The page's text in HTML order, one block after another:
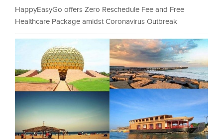
HappyEasyGo offers Zero Reschedule Fee and Free
Healthcare Package amidst Coronavirus Outbreak